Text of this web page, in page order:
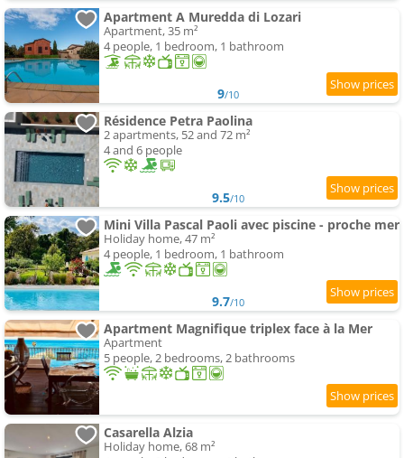
Apartment A Muredda di Lozari
Apartment, 35 m²
4 people, 1 bedroom, 1 bathroom
9/10
Résidence Petra Paolina
2 apartments, 52 and 72 m²
4 and 6 people
9.5/10
Mini Villa Pascal Paoli avec piscine - proche mer
Holiday home, 47 m²
4 people, 1 bedroom, 1 bathroom
9.7/10
Apartment Magnifique triplex face à la Mer
Apartment
5 people, 2 bedrooms, 2 bathrooms
Casarella Alzia
Holiday home, 68 m²